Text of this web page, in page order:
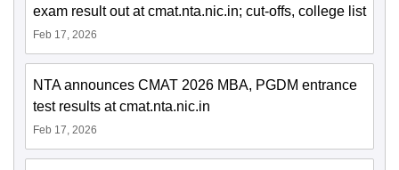
exam result out at cmat.nta.nic.in; cut-offs, college list
Feb 17, 2026
NTA announces CMAT 2026 MBA, PGDM entrance
test results at cmat.nta.nic.in
Feb 17, 2026